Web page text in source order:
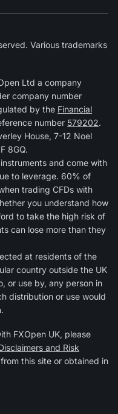
Various trademarks
Ltd a company
company number
by the Financial
number 579202.
House, 7-12 Noel
8GQ.
and come with
to leverage. 60% of
trading CFDs with
you understand how
to take the high risk of
can lose more than they
at residents of the
country outside the UK
or use by, any person in
distribution or use would
FXOpen UK, please
and Risk
this site or obtained in